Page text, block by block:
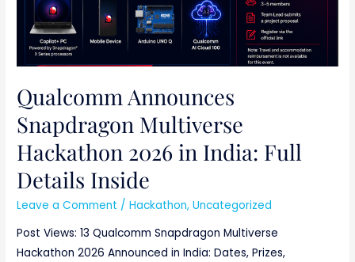
Qualcomm Announces
Snapdragon Multiverse
Hackathon 2026 in India: Full
Details Inside
Leave a Comment /Hackathon,Uncategorized
Post Views: 13 Qualcomm Snapdragon Multiverse
Hackathon 2026 Announced in India: Dates, Prizes,